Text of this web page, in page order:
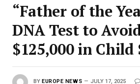
“Father of the
DNA Test to
$125,000 in
BY EUROPE NEWS JULY 17, 2025